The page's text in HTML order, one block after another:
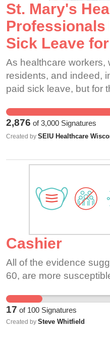
St. Mary's
Professionals
Sick Leave
As healthcare workers,
residents, and indeed,
paid sick leave, but for
2,876 of3,000 Signatures
Created by SEIU Healthcare
Cashier
All of the evidence
60, are more
17 of 100 Signatures
Created by Steve Whitfield